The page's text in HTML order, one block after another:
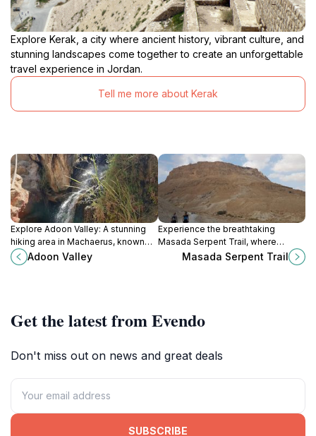
Explore Kerak, a city where ancient history, vibrant culture, and
stunning landscapes come together to create an unforgettable
travel experience in Jordan.
Tell me more about Kerak
Explore Adoon Valley: A stunning
hiking area in Machaerus, known
for its lush greenery and rich
historical significance.
Adoon Valley
Experience the breathtaking
Masada Serpent Trail, where
stunning views meet rich history in
Masada Serpent Trail
Get the latest from Evendo
Don't miss out on news and great deals
SUBSCRIBE